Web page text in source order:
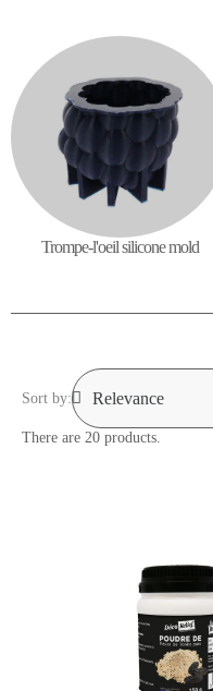
Trompe-l'oeil silicone mold
Sort by:
There are 20 products.